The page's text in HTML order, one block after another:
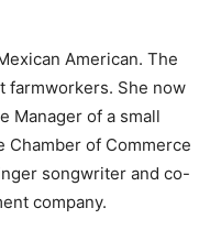
American. The
farmworkers. She now
Manager of a small
Chamber of Commerce
songwriter and co-
company.